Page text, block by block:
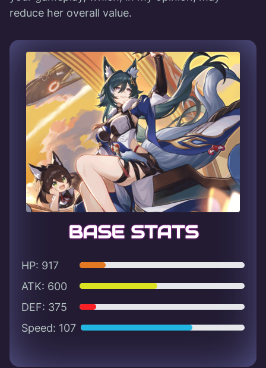
reduce her overall value.
BASE STATS
HP: 917
ATK: 600
DEF: 375
Speed: 107